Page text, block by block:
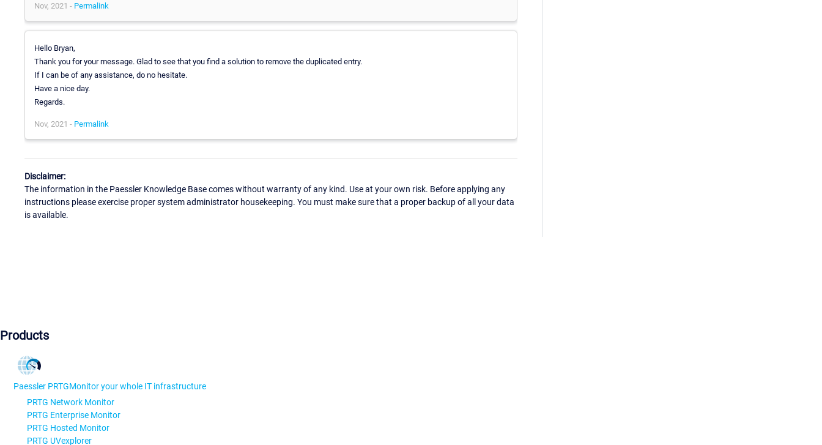
Nov, 2021 - Permalink
Hello Bryan,
Thank you for your message. Glad to see that you find a solution to remove the duplicated entry.
If I can be of any assistance, do no hesitate.
Have a nice day.
Regards.
Nov, 2021 - Permalink
Disclaimer:
The information in the Paessler Knowledge Base comes without warranty of any kind. Use at your own risk. Before applying any
instructions please exercise proper system administrator housekeeping. You must make sure that a proper backup of all your data
is available.
Products
Paessler PRTGMonitor your whole IT infrastructure
PRTG Network Monitor
PRTG Enterprise Monitor
PRTG Hosted Monitor
PRTG UVexplorer